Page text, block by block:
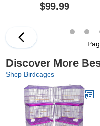
$99.99
Discover More
Shop Birdcages